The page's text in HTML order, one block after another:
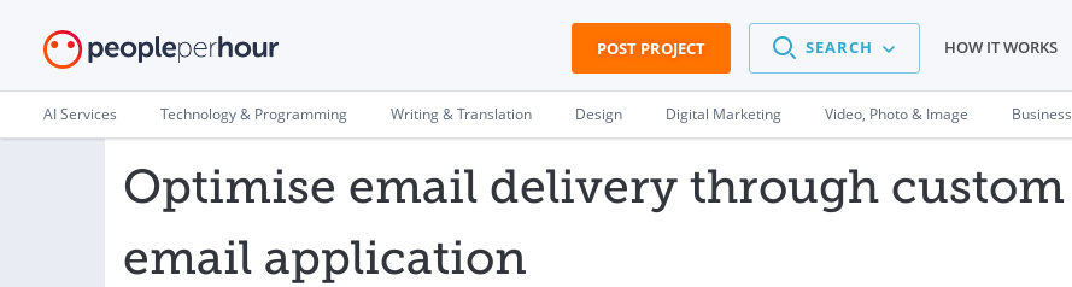
POST PROJECT SEARCH HOW IT WORKS
AI Services Technology & Programming Writing & Translation Design Digital Marketing Video, Photo & Image Business
Optimise email delivery through custom
email application